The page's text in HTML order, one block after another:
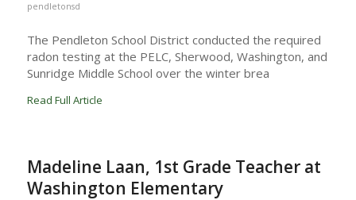
pendletonsd
The Pendleton School District conducted the required
radon testing at the PELC, Sherwood, Washington, and
Sunridge Middle School over the winter brea
Read Full Article
Madeline Laan, 1st Grade Teacher at
Washington Elementary